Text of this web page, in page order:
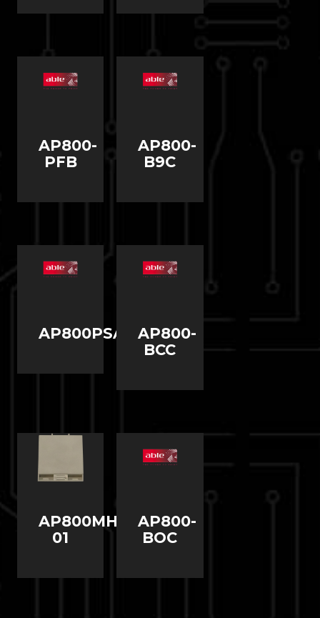
AP800-
PFB
AP800-
B9C
AP800PSAV2AP800-
BCC
AP800MHBP-
01
AP800-
BOC